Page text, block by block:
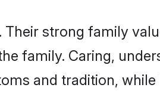
strong family
family. Caring,
and tradition,